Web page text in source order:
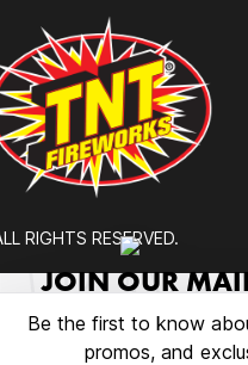
RIGHTS RESERVED.
JOIN OUR
Be the first to know
promos, and